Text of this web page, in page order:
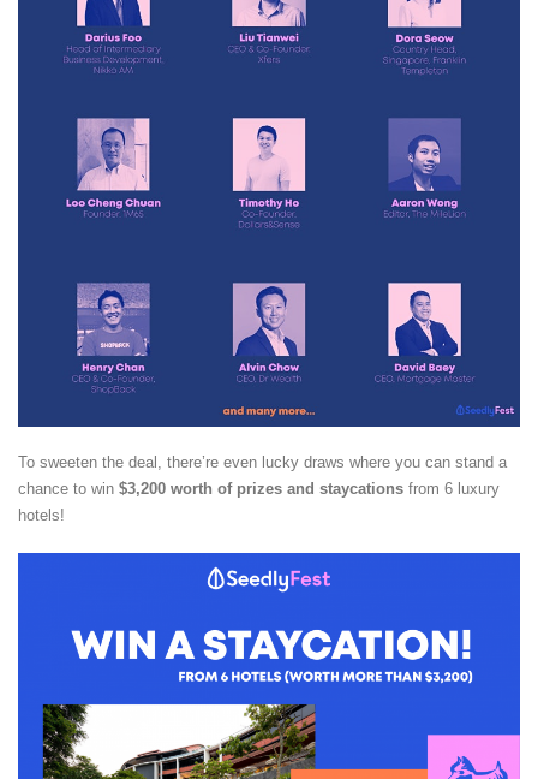
To sweeten the deal, there’re even lucky draws where you can stand a
chance to win $3,200 worth of prizes and staycations from 6 luxury
hotels!